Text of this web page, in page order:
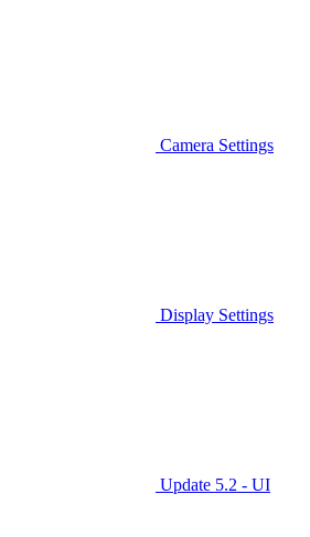
Camera Settings
Display Settings
Update 5.2 - UI